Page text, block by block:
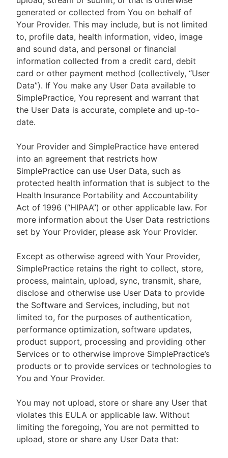
generated or collected from You on behalf of
Your Provider. This may include, but is not limited
to, profile data, health information, video, image
and sound data, and personal or financial
information collected from a credit card, debit
card or other payment method (collectively, “User
Data”). If You make any User Data available to
SimplePractice, You represent and warrant that
the User Data is accurate, complete and up-to-
date.
Your Provider and SimplePractice have entered
into an agreement that restricts how
SimplePractice can use User Data, such as
protected health information that is subject to the
Health Insurance Portability and Accountability
Act of 1996 (“HIPAA”) or other applicable law. For
more information about the User Data restrictions
set by Your Provider, please ask Your Provider.
Except as otherwise agreed with Your Provider,
SimplePractice retains the right to collect, store,
process, maintain, upload, sync, transmit, share,
disclose and otherwise use User Data to provide
the Software and Services, including, but not
limited to, for the purposes of authentication,
performance optimization, software updates,
product support, processing and providing other
Services or to otherwise improve SimplePractice’s
products or to provide services or technologies to
You and Your Provider.
You may not upload, store or share any User that
violates this EULA or applicable law. Without
limiting the foregoing, You are not permitted to
upload, store or share any User Data that: